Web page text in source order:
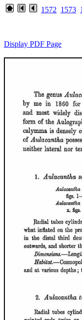
1572 1573
Display PDF Page